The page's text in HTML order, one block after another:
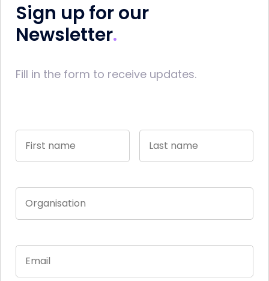
Sign up for our
Newsletter
Fill in the form to receive updates.